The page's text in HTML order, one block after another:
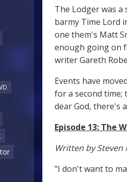
The Lodger was
barmy Time Lord
one them's Matt
enough going on
writer Gareth
Events have
for a second
dear God, there's
Episode 13: The
Written by Steven
"I don't want to